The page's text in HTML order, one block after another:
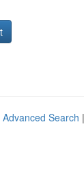
Advanced Search |